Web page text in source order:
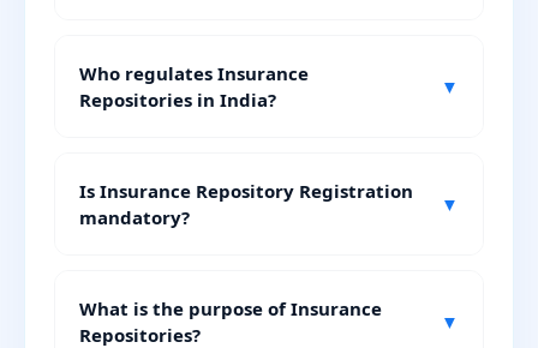
Who regulates Insurance
Repositories in India?
▼
Is Insurance Repository Registration
mandatory?
▼
What is the purpose of Insurance
Repositories?
▼